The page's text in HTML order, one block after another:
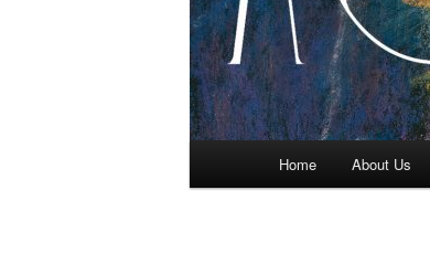
Skip to primary
Skip to secondary
Home About Us